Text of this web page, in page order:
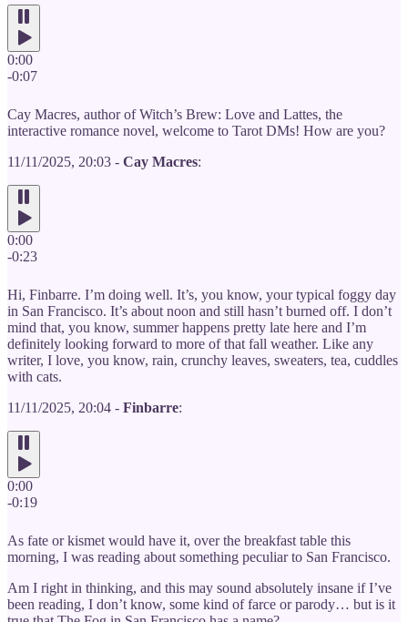
0:00
-0:07
Cay Macres, author of Witch’s Brew: Love and Lattes, the
interactive romance novel, welcome to Tarot DMs! How are you?
11/11/2025, 20:03 - Cay Macres:
0:00
-0:23
Hi, Finbarre. I’m doing well. It’s, you know, your typical foggy day
in San Francisco. It’s about noon and still hasn’t burned off. I don’t
mind that, you know, summer happens pretty late here and I’m
definitely looking forward to more of that fall weather. Like any
writer, I love, you know, rain, crunchy leaves, sweaters, tea, cuddles
with cats.
11/11/2025, 20:04 - Finbarre:
0:00
-0:19
As fate or kismet would have it, over the breakfast table this
morning, I was reading about something peculiar to San Francisco.
Am I right in thinking, and this may sound absolutely insane if I’ve
been reading, I don’t know, some kind of farce or parody… but is it